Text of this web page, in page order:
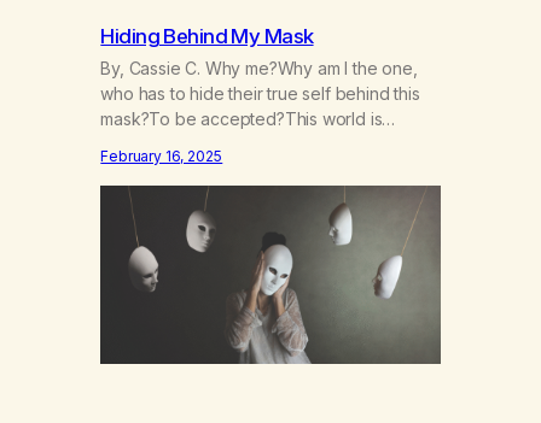
Hiding Behind My Mask
By, Cassie C. Why me?Why am I the one,
who has to hide their true self behind this
mask?To be accepted?This world is
have a past.They tell me not to hide my
true self.So why am I being forced to hide
behind this mask?To be accepted.To be
wanted.To be…
February 16, 2025